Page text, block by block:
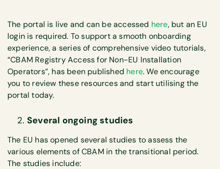
The portal is live and can be accessed here, but an EU
login is required. To support a smooth onboarding
experience, a series of comprehensive video tutorials,
“CBAM Registry Access for Non-EU Installation
Operators”, has been published here. We encourage
you to review these resources and start utilising the
portal today.
Several ongoing studies
The EU has opened several studies to assess the
various elements of CBAM in the transitional period.
The studies include: